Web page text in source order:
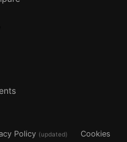
Policy (updated)
Cookies